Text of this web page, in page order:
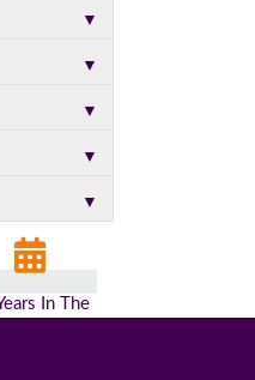
▼
▼
▼
▼
▼
In The